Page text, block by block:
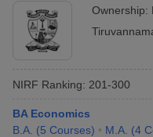
Ownership:
NIRF Ranking: 201-300
BA Economics
B.A. (5 Courses) M.A. (4